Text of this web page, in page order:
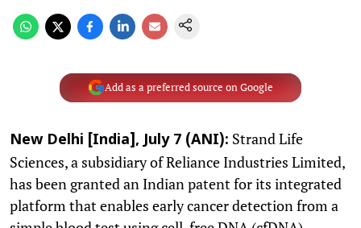
Add as a preferred source on Google
New Delhi [India], July 7 (ANI): Strand Life
Sciences, a subsidiary of Reliance Industries Limited,
has been granted an Indian patent for its integrated
platform that enables early cancer detection from a